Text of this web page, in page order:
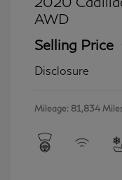
AWD
Selling Price
Disclosure
Mileage: 81,834